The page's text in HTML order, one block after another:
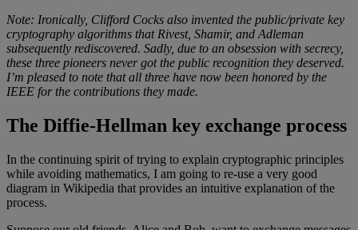
Note: Ironically, Clifford Cocks also invented the public/private key
cryptography algorithms that Rivest, Shamir, and Adleman
subsequently rediscovered. Sadly, due to an obsession with secrecy,
these three pioneers never got the public recognition they deserved.
I’m pleased to note that all three have now been honored by the
IEEE for the contributions they made.
The Diffie-Hellman key exchange process
In the continuing spirit of trying to explain cryptographic principles
while avoiding mathematics, I am going to re-use a very good
diagram in Wikipedia that provides an intuitive explanation of the
process.